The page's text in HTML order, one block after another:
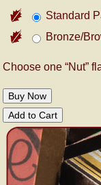
Standard
Bronze/
Choose one “Nut”